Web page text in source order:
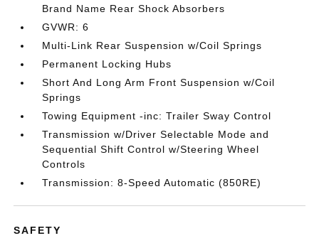
Brand Name Rear Shock Absorbers
GVWR: 6
Multi-Link Rear Suspension w/Coil Springs
Permanent Locking Hubs
Short And Long Arm Front Suspension w/Coil
Springs
Towing Equipment -inc: Trailer Sway Control
Transmission w/Driver Selectable Mode and
Sequential Shift Control w/Steering Wheel
Controls
Transmission: 8-Speed Automatic (850RE)
SAFETY